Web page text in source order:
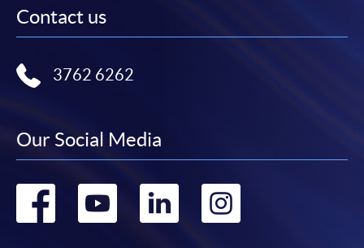
Contact us
3762 6262
Our Social Media
Go
Go
Go